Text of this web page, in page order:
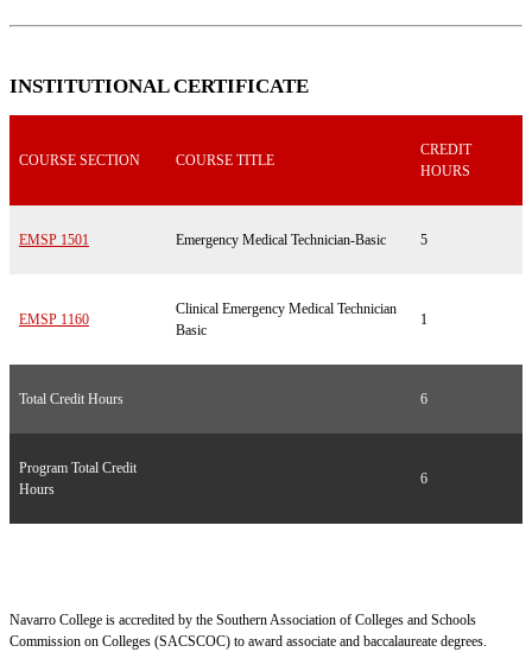
INSTITUTIONAL CERTIFICATE
COURSE SECTION COURSE TITLE
CREDIT
HOURS
EMSP 1501 Emergency Medical Technician-Basic 5
EMSP 1160
Clinical Emergency Medical Technician
Basic
1
Total Credit Hours 6
Program Total Credit
Hours
6
Navarro College is accredited by the Southern Association of Colleges and Schools
Commission on Colleges (SACSCOC) to award associate and baccalaureate degrees.